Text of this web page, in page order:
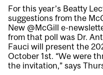
For this year’s Beatty
suggestions from the
New @McGill e-
from that poll was Dr.
Fauci will present the
October 1st. “We were
the invitation,” says